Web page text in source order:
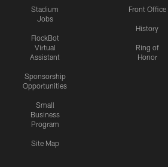
Stadium
Jobs
FlockBot
Virtual
Assistant
Sponsorship
Opportunities
Small
Business
Program
Site Map
Front Office
History
Ring of
Honor